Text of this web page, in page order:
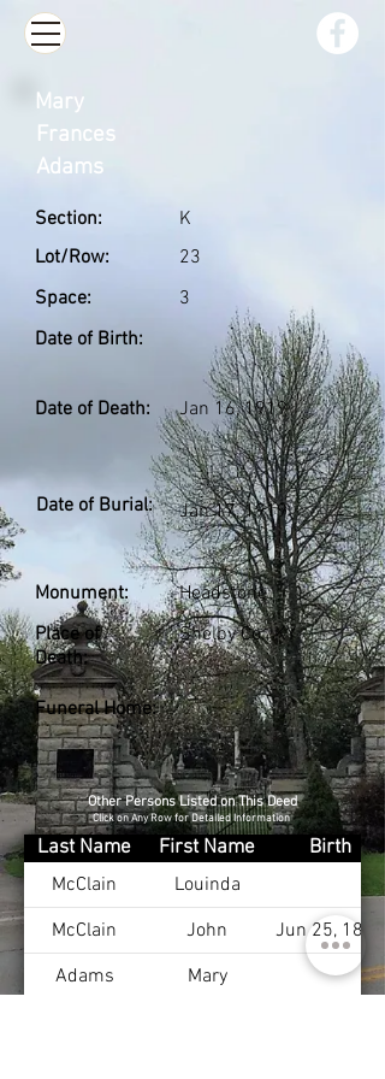
Section:
Lot/Row:
Space:
Date of Birth:
K
23
3
Date of Death: Jan 16, 1919
Date of Burial: Jan 17, 1919
Monument:
Place of
Death:
Headstone
Shelby Co., KY
Funeral Home:
Mary
Frances
Adams
Other Persons Listed on This Deed
Click on Any Row for Detailed Information
Last Name First Name
Birth
McClain
Louinda
McClain
John
Jun 25, 1836
Adams
Mary